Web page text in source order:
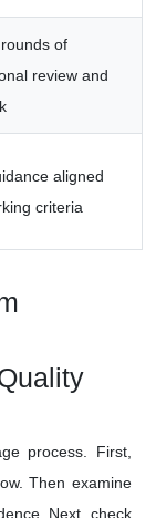
of
review and
aligned
criteria
process. First,
Then examine
Next, check